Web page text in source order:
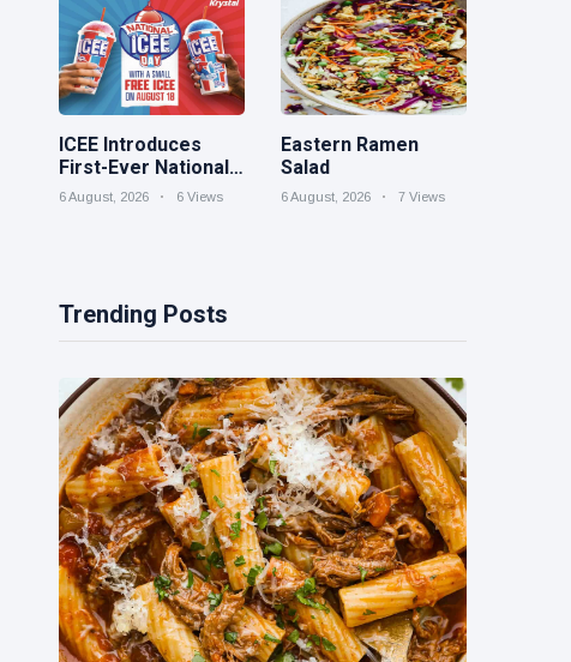
ICEE Introduces
First-Ever National
ICEE Day on Aug. 18
6 August, 2026 6 Views
Eastern Ramen
Salad
6 August, 2026 7 Views
Trending Posts